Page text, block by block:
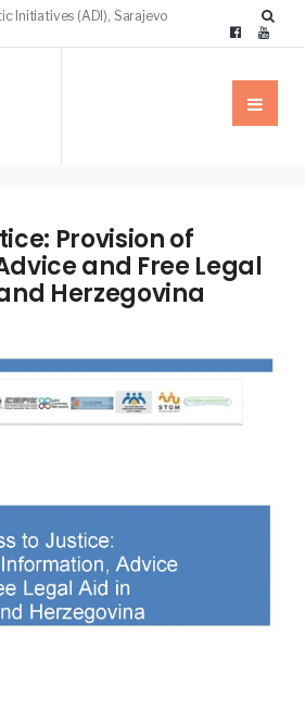
Initiatives (ADI), Sarajevo
Provision of
and Free Legal
Herzegovina
PUBLICATIONS